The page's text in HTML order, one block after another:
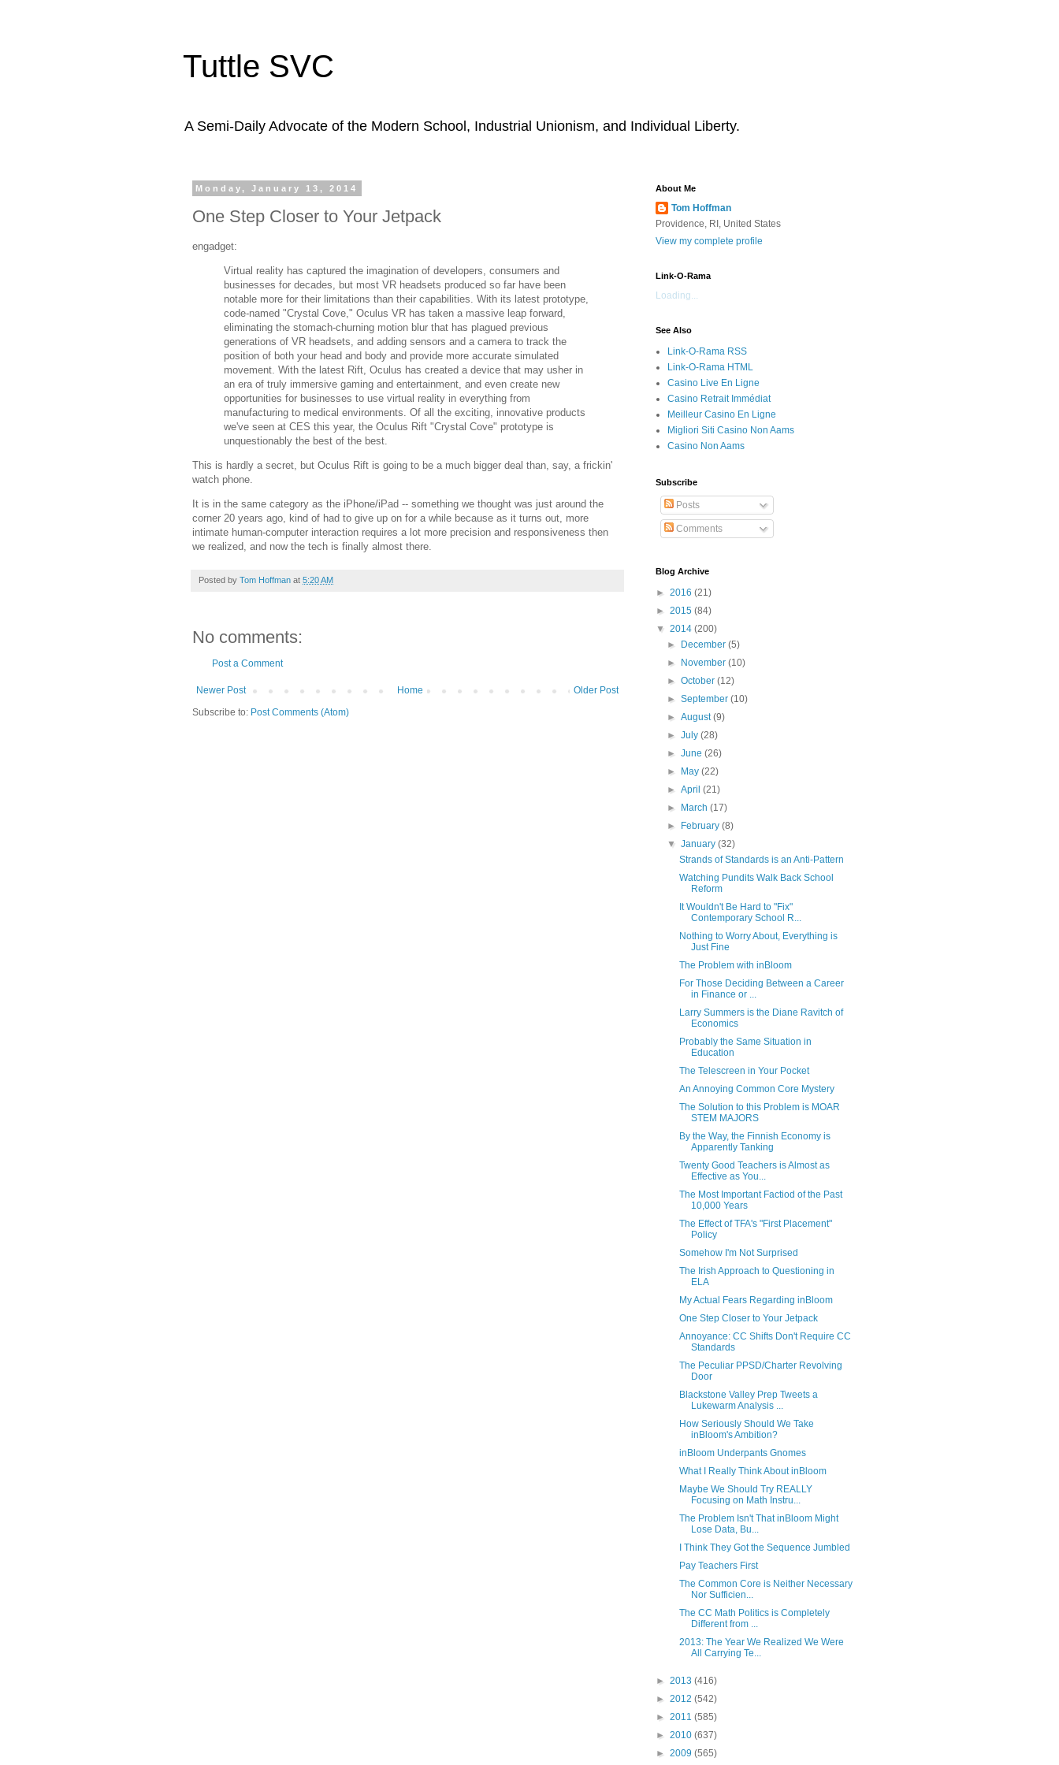
Tuttle SVC
A Semi-Daily Advocate of the Modern School, Industrial Unionism, and Individual Liberty.
Monday, January 13, 2014
One Step Closer to Your Jetpack
engadget:
Virtual reality has captured the imagination of developers, consumers and
businesses for decades, but most VR headsets produced so far have been
notable more for their limitations than their capabilities. With its latest prototype,
code-named "Crystal Cove," Oculus VR has taken a massive leap forward,
eliminating the stomach-churning motion blur that has plagued previous
generations of VR headsets, and adding sensors and a camera to track the
position of both your head and body and provide more accurate simulated
movement. With the latest Rift, Oculus has created a device that may usher in
an era of truly immersive gaming and entertainment, and even create new
opportunities for businesses to use virtual reality in everything from
manufacturing to medical environments. Of all the exciting, innovative products
we've seen at CES this year, the Oculus Rift "Crystal Cove" prototype is
unquestionably the best of the best.
This is hardly a secret, but Oculus Rift is going to be a much bigger deal than, say, a frickin'
watch phone.
It is in the same category as the iPhone/iPad -- something we thought was just around the
corner 20 years ago, kind of had to give up on for a while because as it turns out, more
intimate human-computer interaction requires a lot more precision and responsiveness then
we realized, and now the tech is finally almost there.
Posted by Tom Hoffman at 5:20 AM
No comments:
Post a Comment
Newer Post Older Post
Home
Subscribe to: Post Comments (Atom)
About Me
Tom Hoffman
Providence, RI, United States
View my complete profile
Link-O-Rama
Loading...
See Also
Link-O-Rama RSS
Link-O-Rama HTML
Casino Live En Ligne
Casino Retrait Immédiat
Meilleur Casino En Ligne
Migliori Siti Casino Non Aams
Casino Non Aams
Subscribe
Posts
Comments
Blog Archive
► 2016 (21)
► 2015 (84)
▼ 2014 (200)
►
December(5)
►
November(10)
►October(12)
►September(10)
►August(9)
►July(28)
►June(26)
►
May(22)
►April(21)
►
March(17)
►
February(8)
▼January(32)
Strands of Standards is an Anti-Pattern
Watching Pundits Walk Back School
Reform
It Wouldn't Be Hard to "Fix"
Contemporary School R...
Nothing to Worry About, Everything is
Just Fine
The Problem with inBloom
For Those Deciding Between a Career
in Finance or ...
Larry Summers is the Diane Ravitch of
Economics
Probably the Same Situation in
Education
The Telescreen in Your Pocket
An Annoying Common Core Mystery
The Solution to this Problem is MOAR
STEM MAJORS
By the Way, the Finnish Economy is
Apparently Tanking
Twenty Good Teachers is Almost as
Effective as You...
The Most Important Factiod of the Past
10,000 Years
The Effect of TFA's "First Placement"
Policy
Somehow I'm Not Surprised
The Irish Approach to Questioning in
ELA
My Actual Fears Regarding inBloom
One Step Closer to Your Jetpack
Annoyance: CC Shifts Don't Require CC
Standards
The Peculiar PPSD/Charter Revolving
Door
Blackstone Valley Prep Tweets a
Lukewarm Analysis ...
How Seriously Should We Take
inBloom's Ambition?
inBloom Underpants Gnomes
What I Really Think About inBloom
Maybe We Should Try REALLY
Focusing on Math Instru...
The Problem Isn't That inBloom Might
Lose Data, Bu...
I Think They Got the Sequence Jumbled
Pay Teachers First
The Common Core is Neither Necessary
Nor Sufficien...
The CC Math Politics is Completely
Different from ...
2013: The Year We Realized We Were
All Carrying Te...
► 2013 (416)
► 2012 (542)
► 2011 (585)
► 2010 (637)
► 2009 (565)